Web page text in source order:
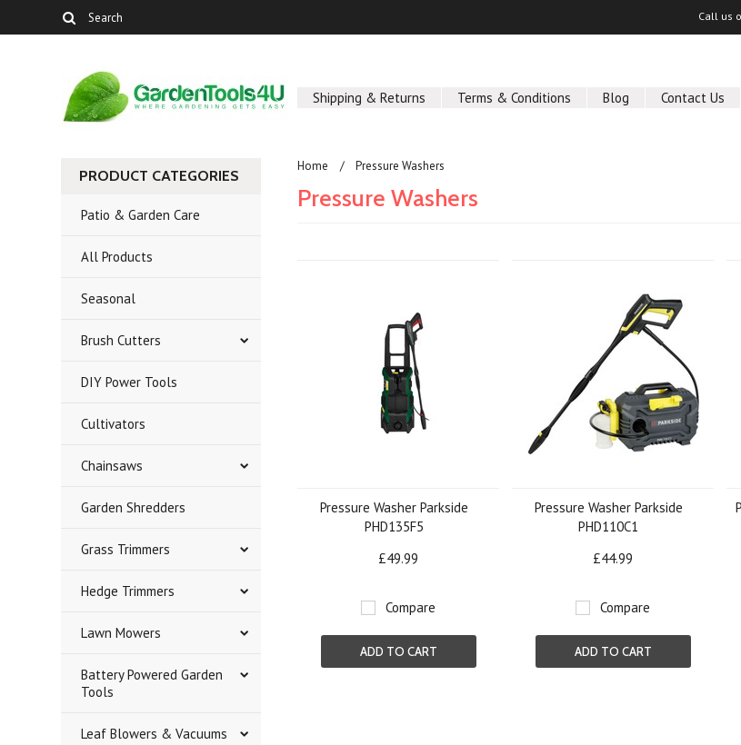
Call us
Shipping & Returns Terms & Conditions Blog Contact Us
PRODUCT CATEGORIES
Patio & Garden Care
All Products
Seasonal
Brush Cutters
DIY Power Tools
Cultivators
Chainsaws
Garden Shredders
Grass Trimmers
Hedge Trimmers
Lawn Mowers
Battery Powered Garden
Tools
Leaf Blowers & Vacuums
Home Pressure Washers
Pressure Washers
Pressure Washer Parkside
PHD135F5
£49.99
Compare
ADD TO CART
Pressure Washer Parkside
PHD110C1
£44.99
Compare
ADD TO CART